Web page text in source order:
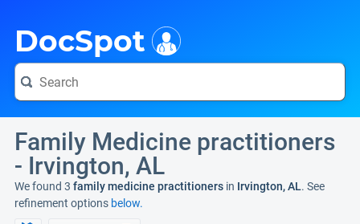
DocSpot
Family Medicine practitioners
- Irvington, AL
We found 3 family medicine practitioners in Irvington, AL. See
refinement options below.